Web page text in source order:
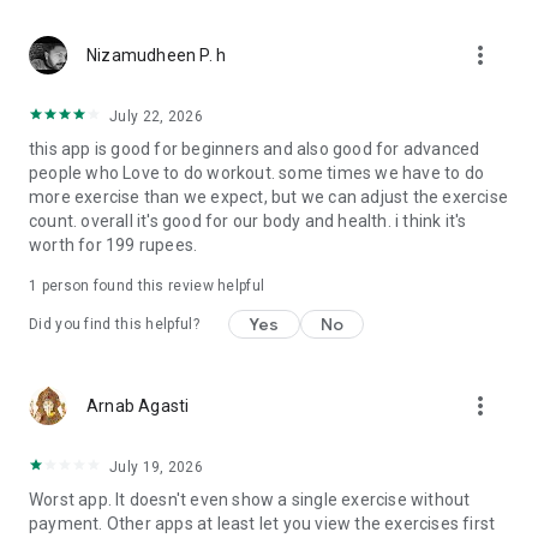
intake tracking.
✔ 500+ expert-verified exercises for proper form & injury
prevention.
✔ Video demos & step-by-step guides for beginners &
advanced users.
✔ Bodyweight, dumbbells, barbells, resistance bands &
machines included.
🏆 MOTIVATION & COMMUNITY SUPPORT
✔ Challenge Mode – Compete with friends or challenge
progress rewards.
✔ Daily Fitness & Diet Tips – Learn expert health hacks &
✔ The Gym Faction Community – Connect with fitness
Nizamudheen P. h more_vert
July 22, 2026
this app is good for beginners and also good for advanced
people who Love to do workout. some times we have to do
more exercise than we expect, but we can adjust the exercise
count. overall it's good for our body and health. i think it's
worth for 199 rupees.
1 person found this review helpful
Did you find this helpful? Yes No
Arnab Agasti more_vert
July 19, 2026
Worst app. It doesn't even show a single exercise without
payment. Other apps at least let you view the exercises first